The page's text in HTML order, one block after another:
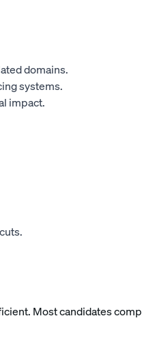
domains.
systems.
impact.
Most candidates